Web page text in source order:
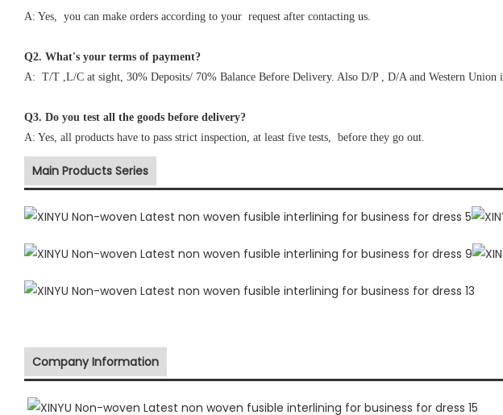
A: Yes, you can make orders according to your request after contacting us.
Q2. What's your terms of payment?
A: T/T ,L/C at sight, 30% Deposits/ 70% Balance Before Delivery. Also D/P , D/A and Western Union
Q3. Do you test all the goods before delivery?
A: Yes, all products have to pass strict inspection, at least five tests, before they go out.
Main Products Series
Company Information